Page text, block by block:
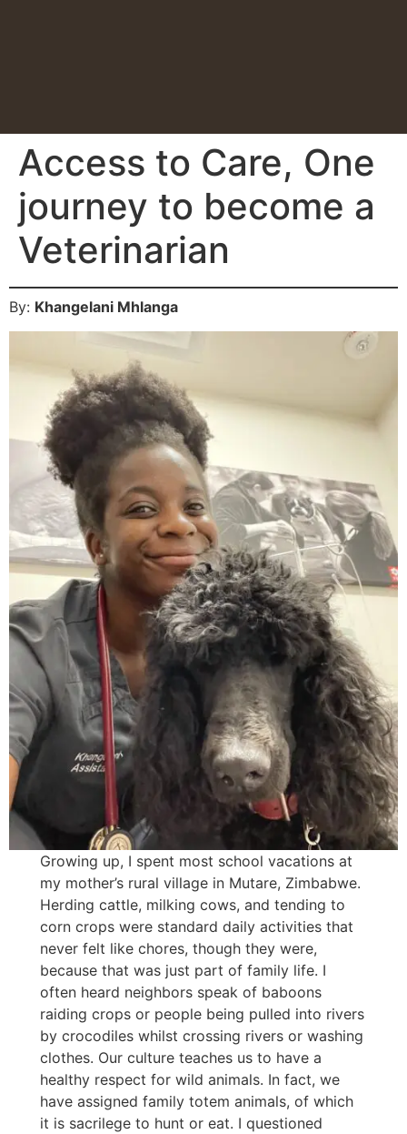
Access to Care, One
journey to become a
Veterinarian
By: Khangelani Mhlanga
Growing up, I spent most school vacations at
my mother’s rural village in Mutare, Zimbabwe.
Herding cattle, milking cows, and tending to
corn crops were standard daily activities that
never felt like chores, though they were,
because that was just part of family life. I
often heard neighbors speak of baboons
raiding crops or people being pulled into rivers
by crocodiles whilst crossing rivers or washing
clothes. Our culture teaches us to have a
healthy respect for wild animals. In fact, we
have assigned family totem animals, of which
it is sacrilege to hunt or eat. I questioned